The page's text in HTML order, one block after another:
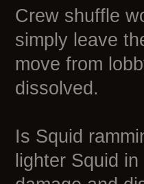
Crew shuffle
simply leave
move from
dissolved.
Is Squid
lighter Squid